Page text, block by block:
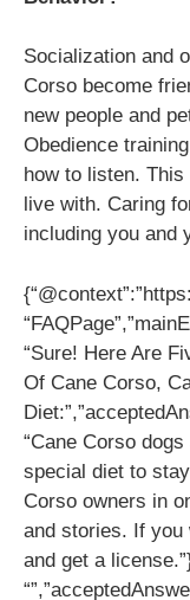
Socialization and
Corso become
new people and
Obedience
how to listen.
live with. Caring
including you and
“Sure! Here Are
Of Cane Corso,
“Cane Corso
special diet to
Corso owners in
and stories. If you
and get a